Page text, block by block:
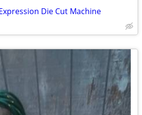
Die Cut Machine